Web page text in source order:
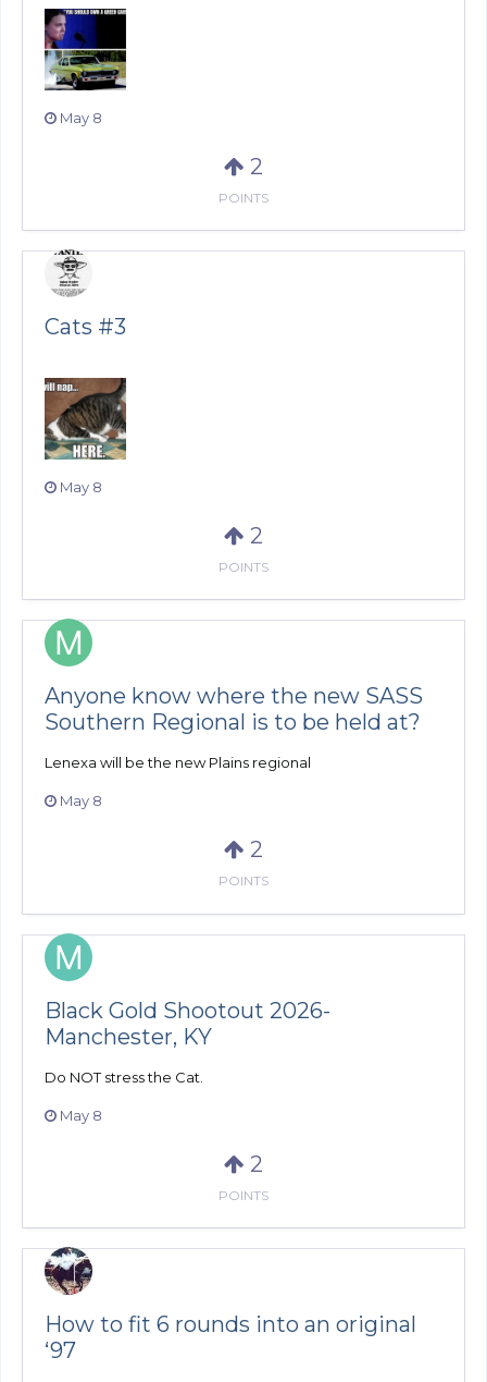
May 8
2
POINTS
Cats #3
May 8
2
POINTS
Anyone know where the new SASS
Southern Regional is to be held at?
Lenexa will be the new Plains regional
May 8
2
POINTS
Black Gold Shootout 2026-
Manchester, KY
Do NOT stress the Cat.
May 8
2
POINTS
How to fit 6 rounds into an original
‘97